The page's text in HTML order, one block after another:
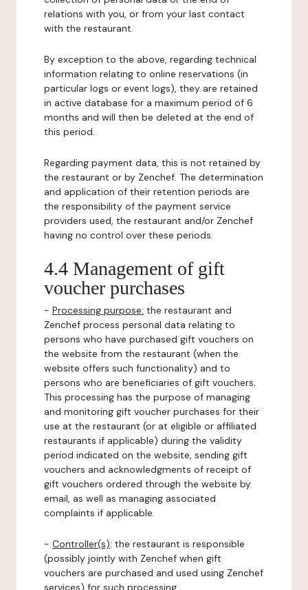
relations with you, or from your last contact
with the restaurant.
By exception to the above, regarding technical
information relating to online reservations (in
particular logs or event logs), they are retained
in active database for a maximum period of 6
months and will then be deleted at the end of
this period.
Regarding payment data, this is not retained by
the restaurant or by Zenchef. The determination
and application of their retention periods are
the responsibility of the payment service
providers used, the restaurant and/or Zenchef
having no control over these periods.
4.4 Management of gift
voucher purchases
- Processing purpose: the restaurant and
Zenchef process personal data relating to
persons who have purchased gift vouchers on
the website from the restaurant (when the
website offers such functionality) and to
persons who are beneficiaries of gift vouchers.
This processing has the purpose of managing
and monitoring gift voucher purchases for their
use at the restaurant (or at eligible or affiliated
restaurants if applicable) during the validity
period indicated on the website, sending gift
vouchers and acknowledgments of receipt of
gift vouchers ordered through the website by
email, as well as managing associated
complaints if applicable.
- Controller(s): the restaurant is responsible
(possibly jointly with Zenchef when gift
vouchers are purchased and used using Zenchef
services) for such processing.